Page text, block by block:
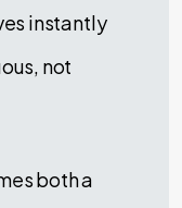
instantly
not
both a